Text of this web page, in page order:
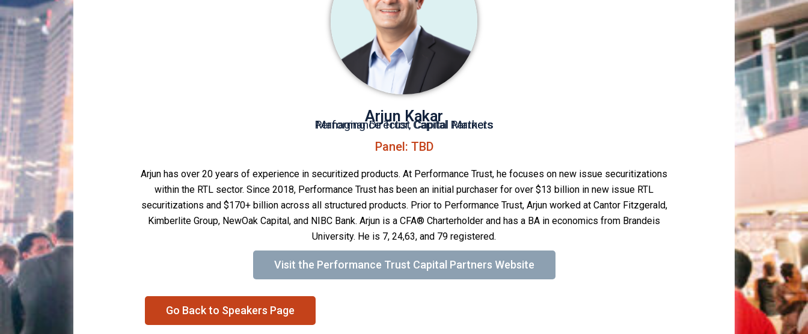
Arjun Kakar
Managing Director, Capital Markets
Performance Trust Capital Partners
Panel: TBD
Arjun has over 20 years of experience in securitized products. At Performance Trust, he focuses on new issue securitizations
within the RTL sector. Since 2018, Performance Trust has been an initial purchaser for over $13 billion in new issue RTL
securitizations and $170+ billion across all structured products. Prior to Performance Trust, Arjun worked at Cantor Fitzgerald,
Kimberlite Group, NewOak Capital, and NIBC Bank. Arjun is a CFA® Charterholder and has a BA in economics from Brandeis
University. He is 7, 24,63, and 79 registered.
Visit the Performance Trust Capital Partners Website
Go Back to Speakers Page